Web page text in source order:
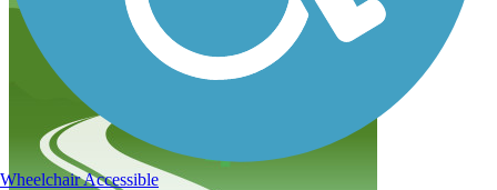
Wheelchair Accessible